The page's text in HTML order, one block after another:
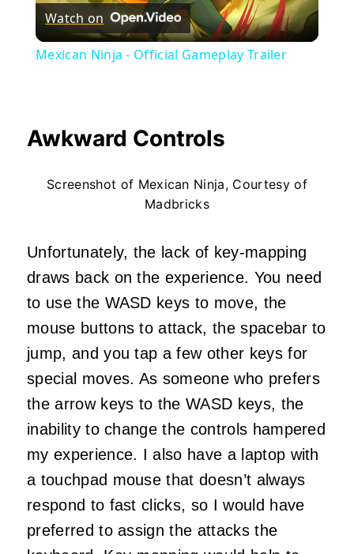
Video
Watch on
Mexican Ninja - Official Gameplay Trailer
Awkward Controls
Screenshot of Mexican Ninja, Courtesy of
Madbricks
Unfortunately, the lack of key-mapping
draws back on the experience. You need
to use the WASD keys to move, the
mouse buttons to attack, the spacebar to
jump, and you tap a few other keys for
special moves. As someone who prefers
the arrow keys to the WASD keys, the
inability to change the controls hampered
my experience. I also have a laptop with
a touchpad mouse that doesn’t always
respond to fast clicks, so I would have
preferred to assign the attacks the